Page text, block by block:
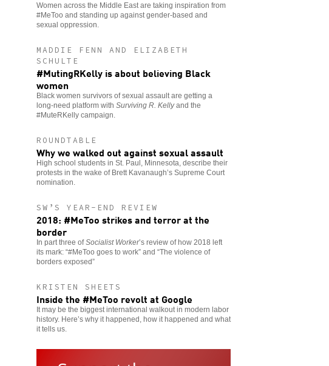
Women across the Middle East are taking inspiration from
#MeToo and standing up against gender-based and
sexual oppression.
MADDIE FENN AND ELIZABETH
SCHULTE
#MutingRKelly is about believing Black
women
Black women survivors of sexual assault are getting a
long-need platform with Surviving R. Kellyand the
#MuteRKelly campaign.
ROUNDTABLE
Why we walked out against sexual assault
High school students in St. Paul, Minnesota, describe their
protests in the wake of Brett Kavanaugh’s Supreme Court
nomination.
SW’S YEAR-END REVIEW
2018: #MeToo strikes and terror at the
border
In part three ofSocialist Worker’s review of how 2018 left
its mark: “#MeToo goes to work” and “The violence of
borders exposed”
KRISTEN SHEETS
Inside the #MeToo revolt at Google
It may be the biggest international walkout in modern labor
history. Here’s why it happened, how it happened and what
it tells us.